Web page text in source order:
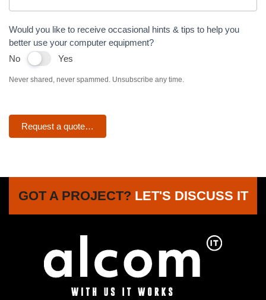
Would you like to receive occasional hints & tips to help you
better use your computer equipment?
No
Yes
Never shared, never spammed. Unsubscribe any time.
Request a quote…
GOT A PROJECT? LET'S DISCUSS IT